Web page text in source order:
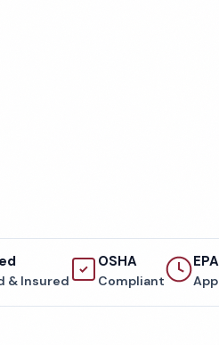
& Insured
OSHA
Compliant
EPA